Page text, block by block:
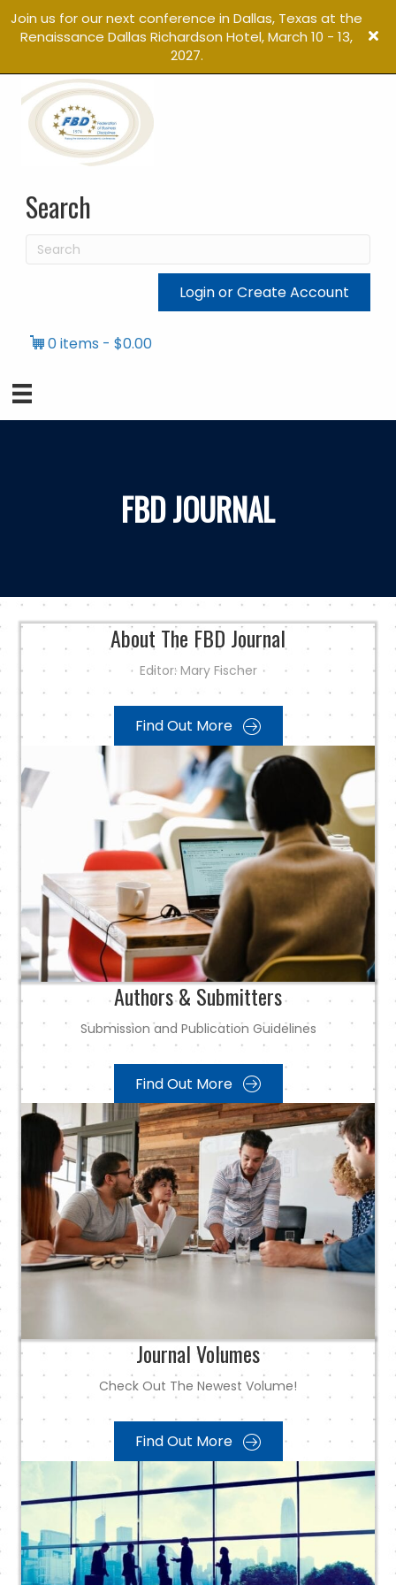
Search
Login or Create Account
0 items $0.00
FBD JOURNAL
About The FBD Journal
Editor: Mary Fischer
Find Out More
Authors & Submitters
Submission and Publication Guidelines
Find Out More
Journal Volumes
Check Out The Newest Volume!
Find Out More
Join us for our next conference in Dallas, Texas at the
Renaissance Dallas Richardson Hotel, March 10 - 13,
2027.